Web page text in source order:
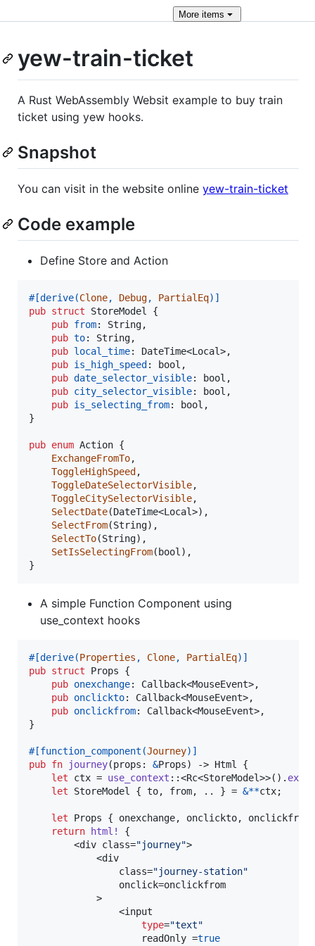
More items
yew-train-ticket
A Rust WebAssembly Websit example to buy train
ticket using yew hooks.
Snapshot
You can visit in the website online yew-train-ticket
Code example
Define Store and Action
#[derive(Clone, Debug, PartialEq) ]
pub struct StoreModel
{
pub from: String,
pub to: String,
pub local_time: DateTime<Local>,
pub is_high_speed : bool ,
pub date_selector_visible: bool ,
pub city_selector_visible: bool ,
pub is_selecting_from: bool ,
}
pub enum Action {
ExchangeFromTo,
ToggleHighSpeed ,
ToggleDateSelectorVisible,
ToggleCitySelectorVisible,
SelectDate(DateTime<Local>) ,
SelectFrom(String) ,
SelectTo(String) ,
SetIsSelectingFrom( bool ) ,
}
A simple Function Component using
use_context hooks
#[derive(Properties , Clone, PartialEq) ]
pub struct Props
{
pub onexchange: Callback<MouseEvent>,
pub onclickto: Callback<MouseEvent>,
pub onclickfrom: Callback<MouseEvent>,
}
#[function_component (Journey) ]
pub fn journey(props : &Props) -> Html
{
let ctx = use_context ::<Rc<StoreModel>>( ) .
let
StoreModel { to, from, .. } = &**ctx;
let Props { onexchange, onclickto,
onclickfrom
return
html !
{
        <div class=
"journey">
            <div
                class=
"journey-station"
                onclick=onclickfrom
            >
                <input
type="text"
                    readOnly =
true